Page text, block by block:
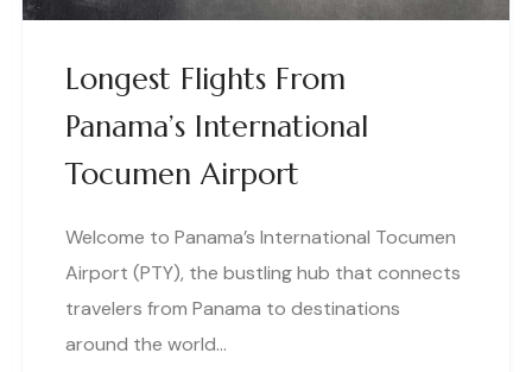
Longest Flights From
Panama’s International
Tocumen Airport
Welcome to Panama’s International Tocumen
Airport (PTY), the bustling hub that connects
travelers from Panama to destinations
around the world…